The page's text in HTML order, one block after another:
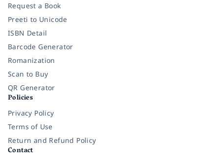
Request a Book
Preeti to Unicode
ISBN Detail
Barcode Generator
Romanization
Scan to Buy
QR Generator
Policies
Privacy Policy
Terms of Use
Return and Refund Policy
Contact